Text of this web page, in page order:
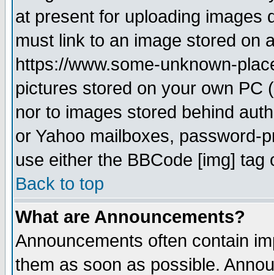
at present for uploading images
must link to an image stored on
https://www.some-unknown-
pictures stored on your own PC
nor to images stored behind
or Yahoo mailboxes, password-
use either the BBCode [img]
Back to top
What are Announcements?
Announcements often contain
them as soon as possible.